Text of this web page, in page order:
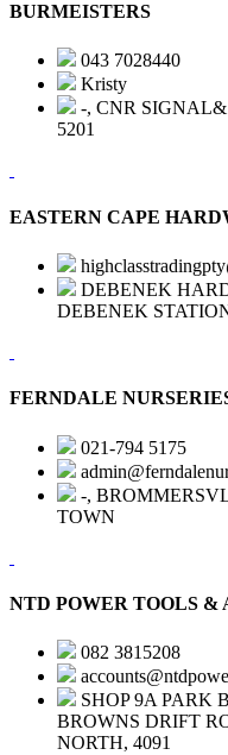
BURMEISTERS
043 7028440
Kristy
-, CNR
5201
EASTERN CAPE
DEBENEK
DEBENEK
FERNDALE
021-794 5175
-,
TOWN
NTD POWER TOOLS &
082 3815208
SHOP 9A PARK
BROWNS DRIFT
NORTH, 4091